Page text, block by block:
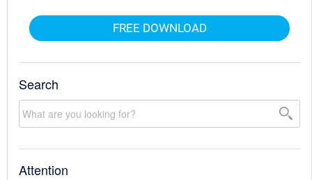
FREE DOWNLOAD
Search
Attention